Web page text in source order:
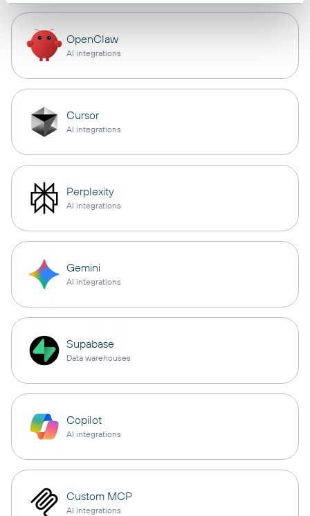
OpenClaw
AI integrations
Cursor
AI integrations
Perplexity
AI integrations
Gemini
AI integrations
Supabase
Data warehouses
Copilot
AI integrations
Custom MCP
AI integrations